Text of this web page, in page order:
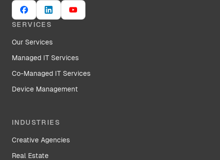
SERVICES
Our Services
Managed IT Services
Co-Managed IT Services
Device Management
INDUSTRIES
Creative Agencies
Real Estate